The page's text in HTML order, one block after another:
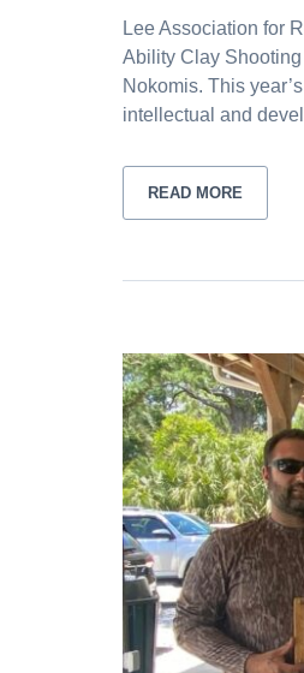
Lee Association for
Ability Clay
Nokomis. This
intellectual and
READ MORE